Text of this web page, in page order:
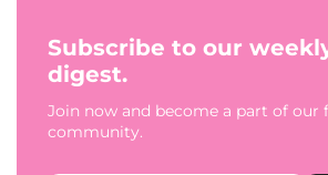
Subscribe to our
digest.
Join now and become a part of our
community.